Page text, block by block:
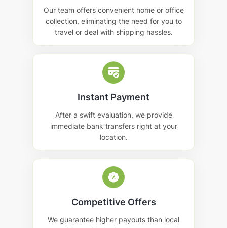
Our team offers convenient home or office
collection, eliminating the need for you to
travel or deal with shipping hassles.
Instant Payment
After a swift evaluation, we provide
immediate bank transfers right at your
location.
Competitive Offers
We guarantee higher payouts than local